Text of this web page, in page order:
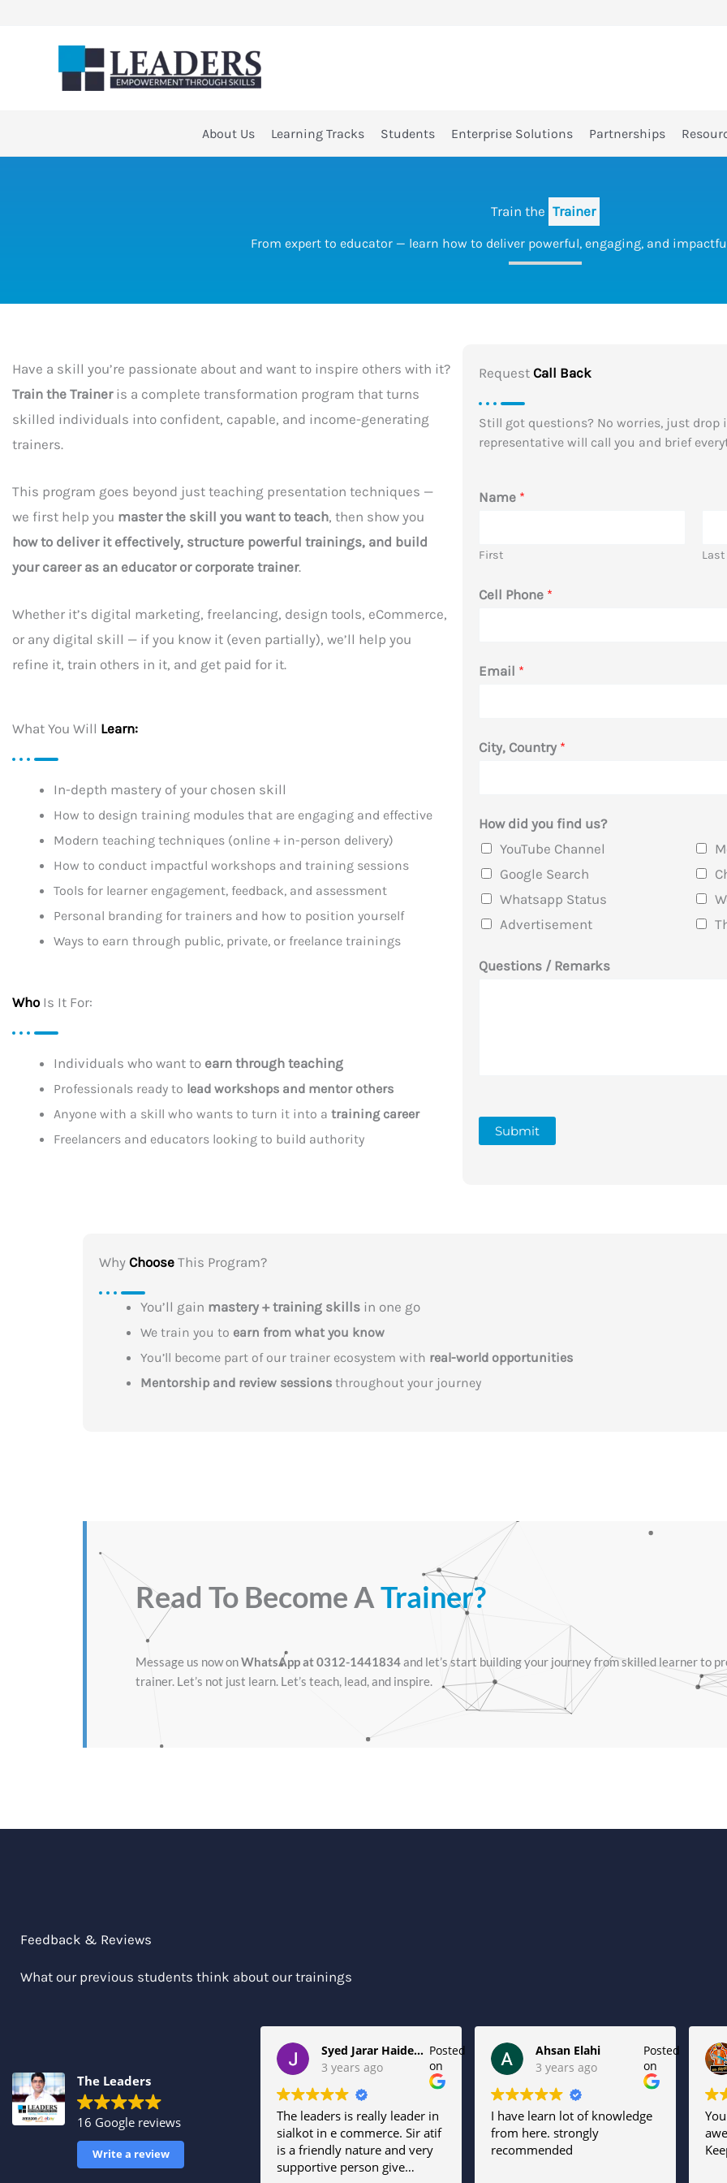
About Us Learning Tracks Students Enterprise Solutions Partnerships
Train the Trainer
From expert to educator — learn how to deliver powerful, engaging, and
Have a skill you’re passionate about and want to inspire others with it?
Train the Traineris a complete transformation program that turns
skilled individuals into confident, capable, and income-generating
trainers.
This program goes beyond just teaching presentation techniques —
we first help you master the skill you want to teach, then show you
how to deliver it effectively, structure powerful trainings, and build
your career as an educator or corporate trainer.
Whether it’s digital marketing, freelancing, design tools, eCommerce,
or any digital skill — if you know it (even partially), we’ll help you
refine it, train others in it, and get paid for it.
What You Will Learn:
In-depth mastery of your chosen skill
How to design training modules that are engaging and effective
Modern teaching techniques (online + in-person delivery)
How to conduct impactful workshops and training sessions
Tools for learner engagement, feedback, and assessment
Personal branding for trainers and how to position yourself
Ways to earn through public, private, or freelance trainings
WhoIs It For:
Individuals who want to earn through teaching
Professionals ready to lead workshops and mentor others
Anyone with a skill who wants to turn it into a training career
Freelancers and educators looking to build authority
Request Call Back
Still got questions? No worries, just
representative will call you and brief
Name *
First Last
Cell Phone *
N
e
a
r
k
s
Email *
City, Country *
How did you find us?
YouTube Channel
Google Search
Whatsapp Status
Advertisement
Questions / Remarks
Submit
Why Choose This Program?
You’ll gain mastery + training skills in one go
We train you to earn from what you know
You’ll become part of our trainer ecosystem with real-world opportunities
Mentorship and review sessions throughout your journey
Read To Become ATrainer?
Message us now onWhatsApp at 0312-1441834and let’s start building your journey from skilled learner to
trainer. Let’s not just learn. Let’s teach, lead, and inspire.
Feedback & Reviews
What our previous students think about our trainings
The Leaders
16 Google reviews
Write a review
Posted
on
Syed Jarar Haider Kazmi
3 years ago
The leaders is really leader in
sialkot in e commerce. Sir atif
is a friendly nature and very
supportive person give
Posted
on
Ahsan Elahi
3 years ago
I have learn lot of knowledge
from here. strongly
recommended